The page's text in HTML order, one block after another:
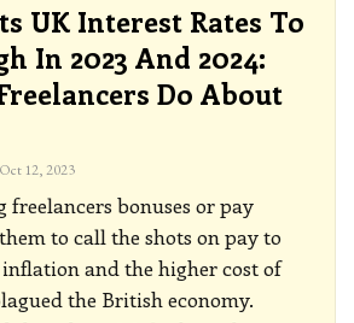
UK Interest Rates To
In 2023 And 2024:
Do About
Oct 12, 2023
freelancers bonuses or pay
to call the shots on pay to
and the higher cost of
the British economy.